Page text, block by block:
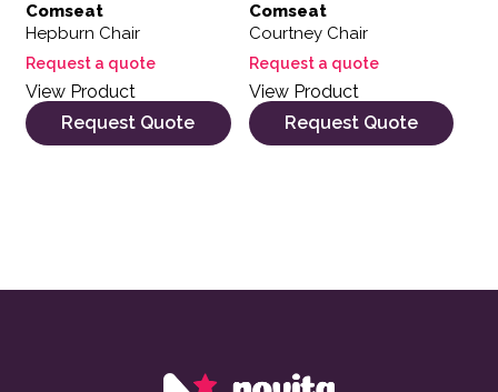
Comseat
Hepburn Chair
Request a quote
View Product
Request Quote
Comseat
Courtney Chair
Request a quote
View Product
Request Quote